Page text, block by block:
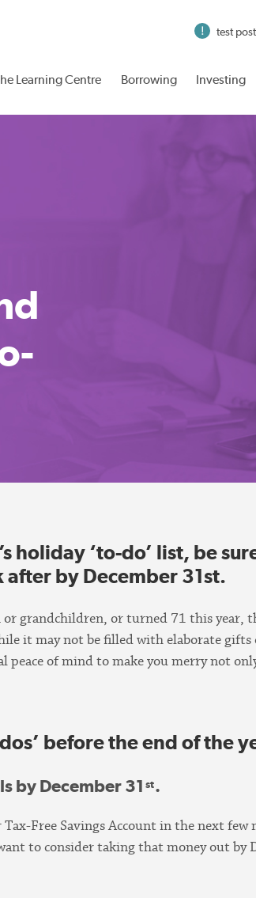
test post
Learning Centre Borrowing Investing
holiday ‘to-do’ list, be
by December 31st.
grandchildren, or turned 71 this year,
it may not be filled with elaborate
of mind to make you merry not
before the end of the
by December 31 st.
Free Savings Account in the next few
to consider taking that money out by